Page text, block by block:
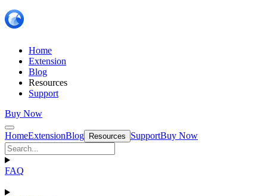
Home
Extension
Blog
Resources
Support
Buy Now
HomeExtensionBlog Resources SupportBuy Now
FAQ